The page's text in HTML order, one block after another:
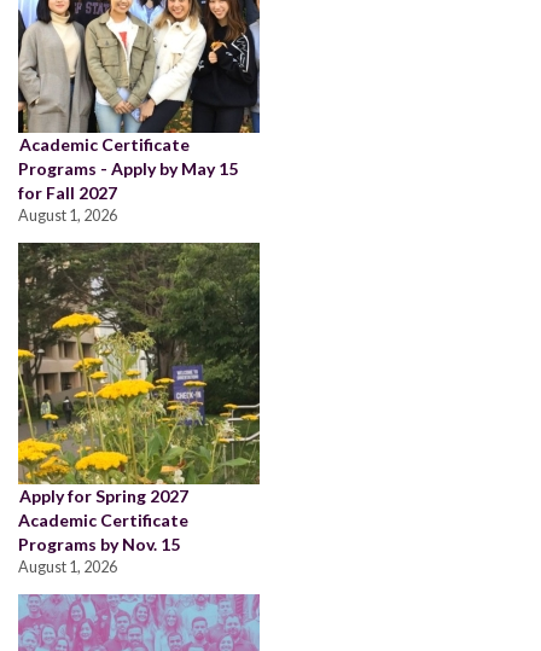
Academic Certificate
Programs - Apply by May 15
for Fall 2027
August 1, 2026
Apply for Spring 2027
Academic Certificate
Programs by Nov. 15
August 1, 2026